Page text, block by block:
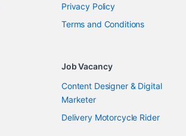
Privacy Policy
Terms and Conditions
Job Vacancy
Content Designer & Digital
Marketer
Delivery Motorcycle Rider